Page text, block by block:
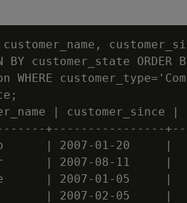
BY customer_state ORDER
WHERE
| customer_since |
+----------------
| 2007-01-20     |
| 2007-08-11     |
| 2007-01-05     |
| 2007-02-05     |